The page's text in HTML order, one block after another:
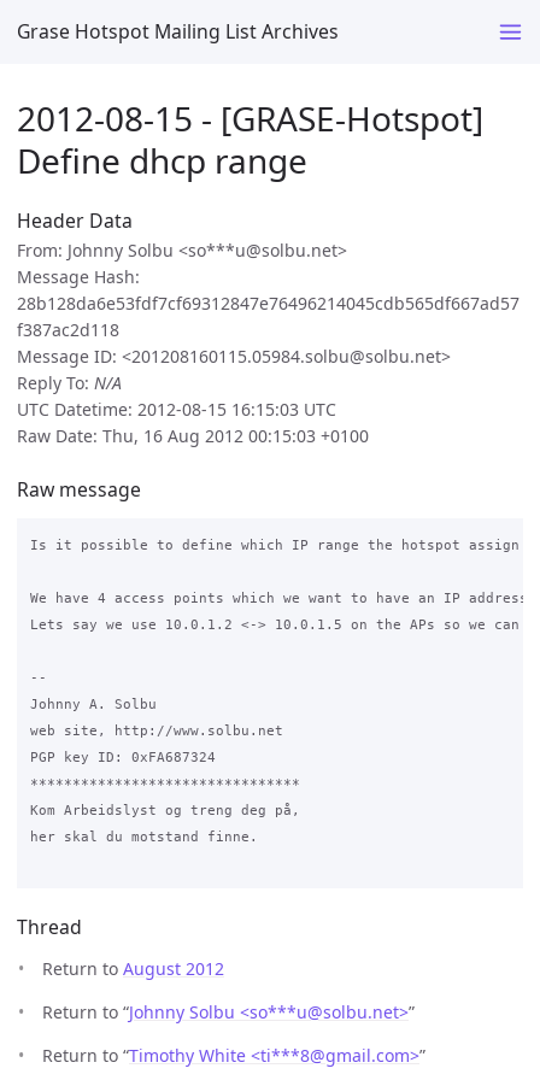
Grase Hotspot Mailing List Archives
2012-08-15 - [GRASE-Hotspot]
Define dhcp range
Header Data
From: Johnny Solbu <so***u@solbu.net>
Message Hash:
28b128da6e53fdf7cf69312847e76496214045cdb565df667ad57
f387ac2d118
Message ID: <201208160115.05984.solbu@solbu.net>
Reply To: N/A
UTC Datetime: 2012-08-15 16:15:03 UTC
Raw Date: Thu, 16 Aug 2012 00:15:03 +0100
Raw message
Is it possible to define which IP range the hotspot assign
We have 4 access points which we want to have an IP
Lets say we use 10.0.1.2 <-> 10.0.1.5 on the APs so we
--
Johnny A. Solbu
web site, http://www.solbu.net
PGP key ID: 0xFA687324
********************************
Kom Arbeidslyst og treng deg på,
her skal du motstand finne.
Thread
Return to August 2012
Return to “Johnny Solbu <so***u@solbu.net>”
Return to “Timothy White <ti***8@gmail.com>”